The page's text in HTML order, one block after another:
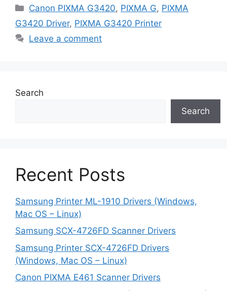
Categories
Canon PIXMA G3420, PIXMA G, PIXMA
G3420 Driver, PIXMA G3420 Printer
Leave a comment
Search
Search
Recent Posts
Samsung Printer ML-1910 Drivers (Windows,
Mac OS – Linux)
Samsung SCX-4726FD Scanner Drivers
Samsung Printer SCX-4726FD Drivers
(Windows, Mac OS – Linux)
Canon PIXMA E461 Scanner Drivers